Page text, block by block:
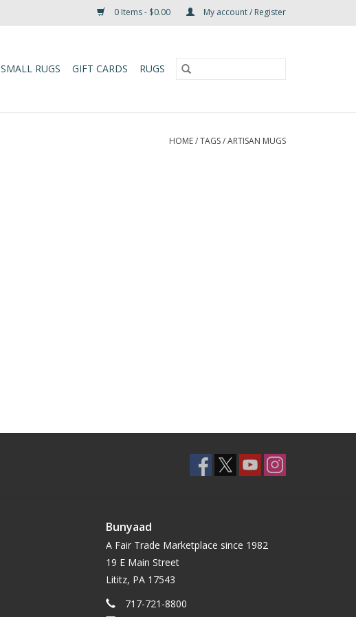
0 Items - $0.00 My account / Register
SMALL RUGS GIFT CARDS RUGS
HOME/TAGS/ARTISAN MUGS
Bunyaad
A Fair Trade Marketplace since 1982
19 E Main Street
Lititz, PA 17543
717-721-8800